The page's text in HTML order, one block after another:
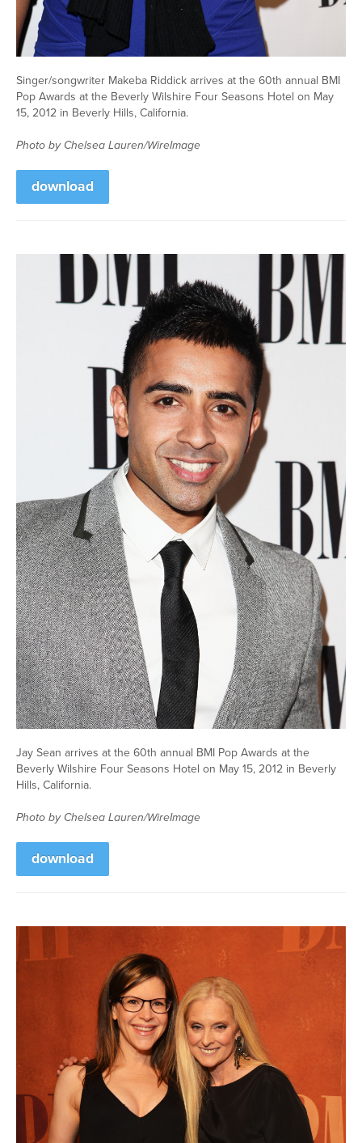
Singer/songwriter Makeba Riddick arrives at the 60th annual BMI
Pop Awards at the Beverly Wilshire Four Seasons Hotel on May
15, 2012 in Beverly Hills, California.
Photo by Chelsea Lauren/WireImage
download
Jay Sean arrives at the 60th annual BMI Pop Awards at the
Beverly Wilshire Four Seasons Hotel on May 15, 2012 in Beverly
Hills, California.
Photo by Chelsea Lauren/WireImage
download